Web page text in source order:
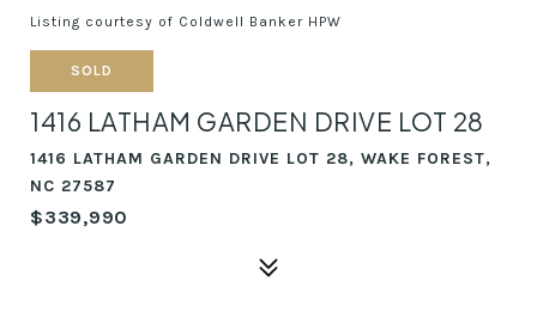
Listing courtesy of Coldwell Banker HPW
SOLD
1416 LATHAM GARDEN DRIVE LOT 28
1416 LATHAM GARDEN DRIVE LOT 28, WAKE FOREST,
NC 27587
$339,990